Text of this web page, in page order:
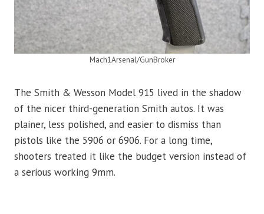
Mach1Arsenal/GunBroker
The Smith & Wesson Model 915 lived in the shadow
of the nicer third-generation Smith autos. It was
plainer, less polished, and easier to dismiss than
pistols like the 5906 or 6906. For a long time,
shooters treated it like the budget version instead of
a serious working 9mm.